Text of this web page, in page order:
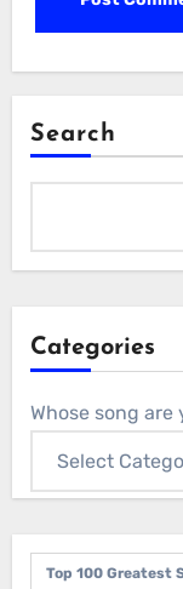
Search
Categories
Whose song are
Top 100 Greatest